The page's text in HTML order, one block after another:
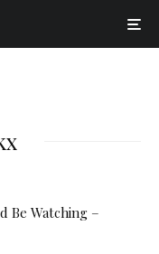
Be Watching –